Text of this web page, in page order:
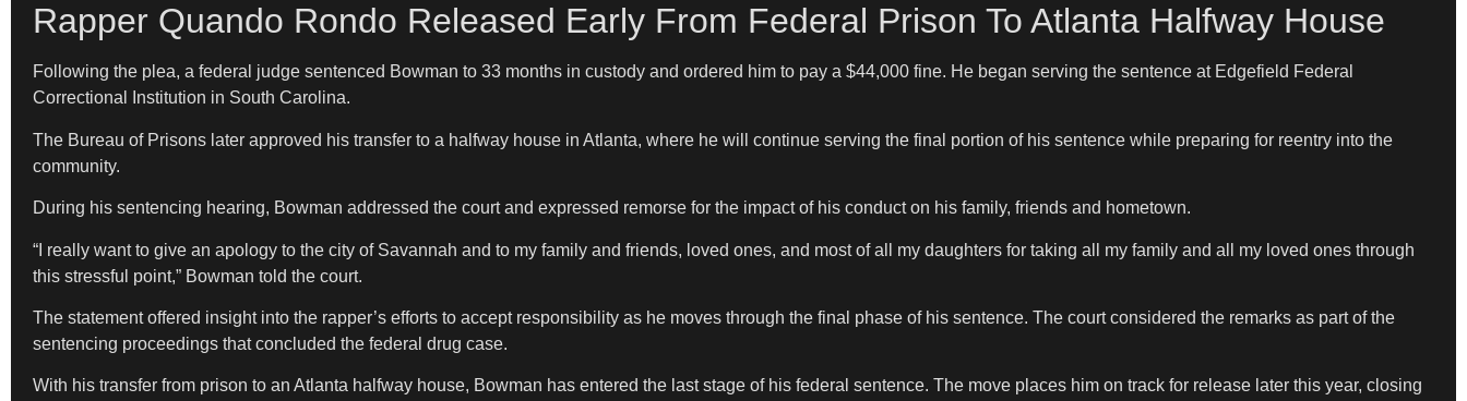
Rapper Quando Rondo Released Early From Federal Prison To Atlanta Halfway House
Following the plea, a federal judge sentenced Bowman to 33 months in custody and ordered him to pay a $44,000 fine. He began serving the sentence at Edgefield Federal
Correctional Institution in South Carolina.
The Bureau of Prisons later approved his transfer to a halfway house in Atlanta, where he will continue serving the final portion of his sentence while preparing for reentry into the
community.
During his sentencing hearing, Bowman addressed the court and expressed remorse for the impact of his conduct on his family, friends and hometown.
“I really want to give an apology to the city of Savannah and to my family and friends, loved ones, and most of all my daughters for taking all my family and all my loved ones through
this stressful point,” Bowman told the court.
The statement offered insight into the rapper’s efforts to accept responsibility as he moves through the final phase of his sentence. The court considered the remarks as part of the
sentencing proceedings that concluded the federal drug case.
With his transfer from prison to an Atlanta halfway house, Bowman has entered the last stage of his federal sentence. The move places him on track for release later this year, closing